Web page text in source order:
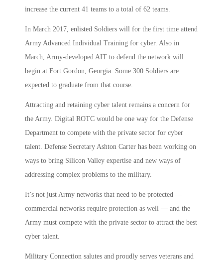
increase the current 41 teams to a total of 62 teams.
In March 2017, enlisted Soldiers will for the first time attend
Army Advanced Individual Training for cyber. Also in
March, Army-developed AIT to defend the network will
begin at Fort Gordon, Georgia. Some 300 Soldiers are
expected to graduate from that course.
Attracting and retaining cyber talent remains a concern for
the Army. Digital ROTC would be one way for the Defense
Department to compete with the private sector for cyber
talent. Defense Secretary Ashton Carter has been working on
ways to bring Silicon Valley expertise and new ways of
addressing complex problems to the military.
It’s not just Army networks that need to be protected —
commercial networks require protection as well — and the
Army must compete with the private sector to attract the best
cyber talent.
Military Connection salutes and proudly serves veterans and